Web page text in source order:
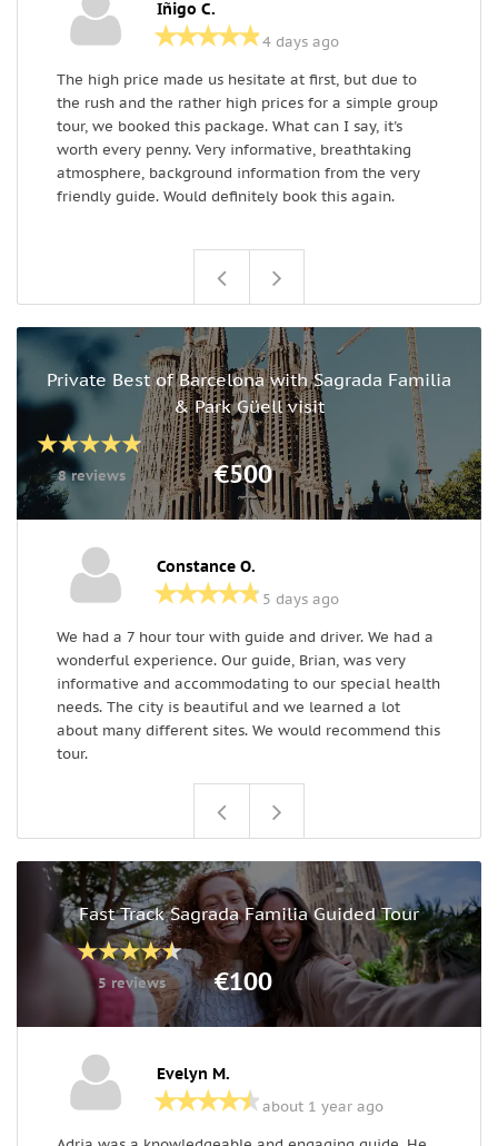
Iñigo C.
4 days ago
The high price made us hesitate at first, but due to
the rush and the rather high prices for a simple group
tour, we booked this package. What can I say, it's
worth every penny. Very informative, breathtaking
atmosphere, background information from the very
friendly guide. Would definitely book this again.
Private Best of Barcelona with Sagrada Familia
& Park Güell visit
8 reviews €500
Constance O.
5 days ago
We had a 7 hour tour with guide and driver. We had a
wonderful experience. Our guide, Brian, was very
informative and accommodating to our special health
needs. The city is beautiful and we learned a lot
about many different sites. We would recommend this
tour.
Fast Track Sagrada Familia Guided Tour
5 reviews €100
Evelyn M.
about 1 year ago